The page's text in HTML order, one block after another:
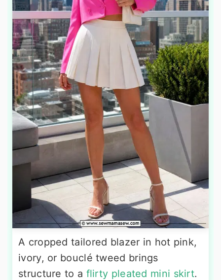
A cropped tailored blazer in hot pink,
ivory, or bouclé tweed brings
structure to a flirty pleated mini skirt.